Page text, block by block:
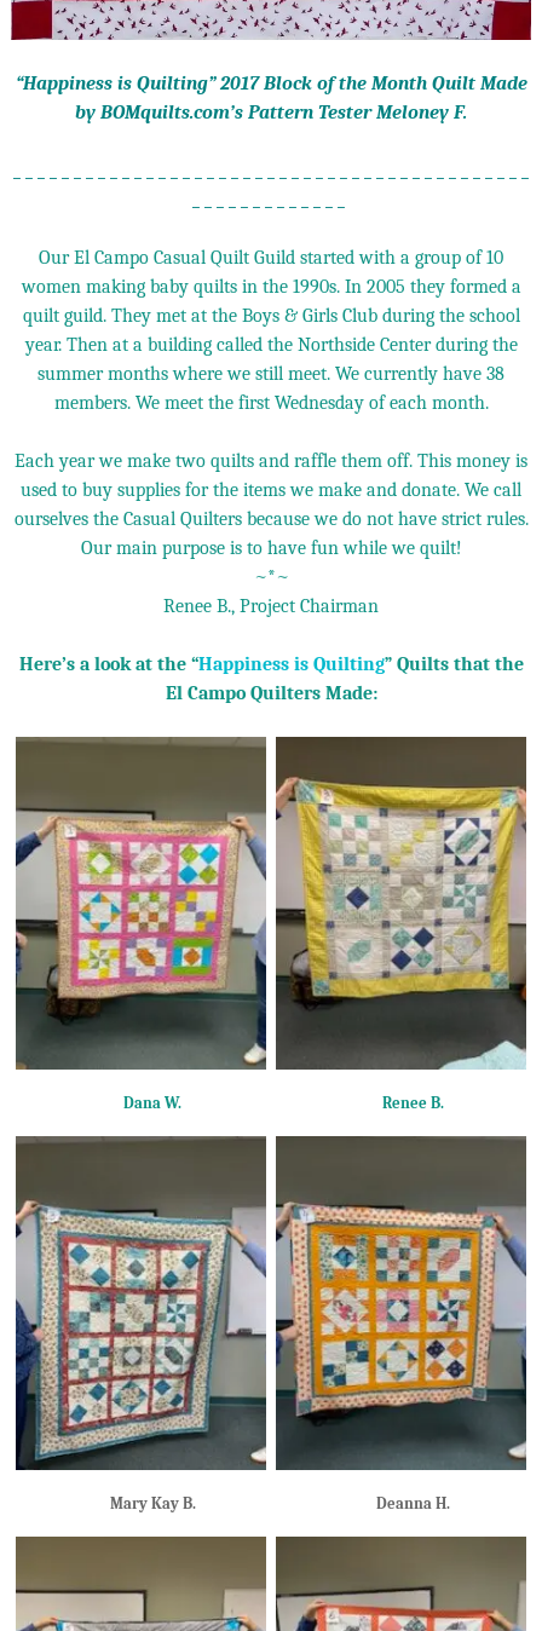
“Happiness is Quilting” 2017 Block of the Month Quilt Made
by BOMquilts.com’s Pattern Tester Meloney F.
Our El Campo Casual Quilt Guild started with a group of 10
women making baby quilts in the 1990s. In 2005 they formed a
quilt guild. They met at the Boys & Girls Club during the school
year. Then at a building called the Northside Center during the
summer months where we still meet. We currently have 38
members. We meet the first Wednesday of each month.
Each year we make two quilts and raffle them off. This money is
used to buy supplies for the items we make and donate. We call
ourselves the Casual Quilters because we do not have strict rules.
Our main purpose is to have fun while we quilt!
~*~
Renee B., Project Chairman
Here’s a look at the “Happiness is Quilting” Quilts that the
El Campo Quilters Made:
Dana W. Renee B.
Mary Kay B. Deanna H.